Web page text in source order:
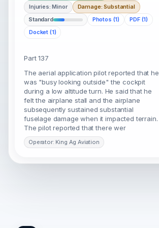
Injuries: Minor
Damage: Substantial
Standard
Photos (1)
PDF (1)
Docket (1)
Part 137
The aerial application pilot reported that he
was "busy looking outside" the cockpit
during a low altitude turn. He said that he
felt the airplane stall and the airplane
subsequently sustained substantial
fuselage damage when it impacted terrain.
The pilot reported that there wer
Operator: King Ag Aviation